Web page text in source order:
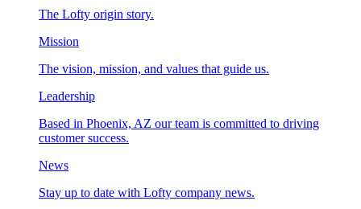
The Lofty origin story.
Mission
The vision, mission, and values that guide us.
Leadership
Based in Phoenix, AZ our team is committed to driving
customer success.
News
Stay up to date with Lofty company news.